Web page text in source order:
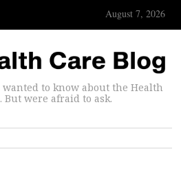
August 7, 2026
to know about the Health
But were afraid to ask.